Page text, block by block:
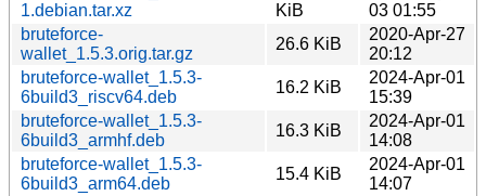
1.debian.tar.xz
KiB
03 01:55
bruteforce-
wallet_1.5.3.orig.tar.gz
26.6 KiB
2020-Apr-27
20:12
bruteforce-wallet_1.5.3-
6build3_riscv64.deb
16.2 KiB
2024-Apr-01
15:39
bruteforce-wallet_1.5.3-
6build3_armhf.deb
16.3 KiB
2024-Apr-01
14:08
bruteforce-wallet_1.5.3-
6build3_arm64.deb
15.4 KiB
2024-Apr-01
14:07